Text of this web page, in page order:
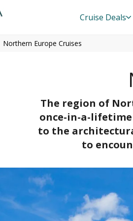
Cruise Deals
Northern Europe Cruises
The region of
once-in-a-
to the
to